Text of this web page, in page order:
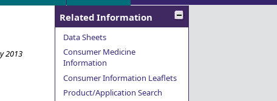
2013
Related Information
Data Sheets
Consumer Medicine
Information
Consumer Information Leaflets
Product/Application Search